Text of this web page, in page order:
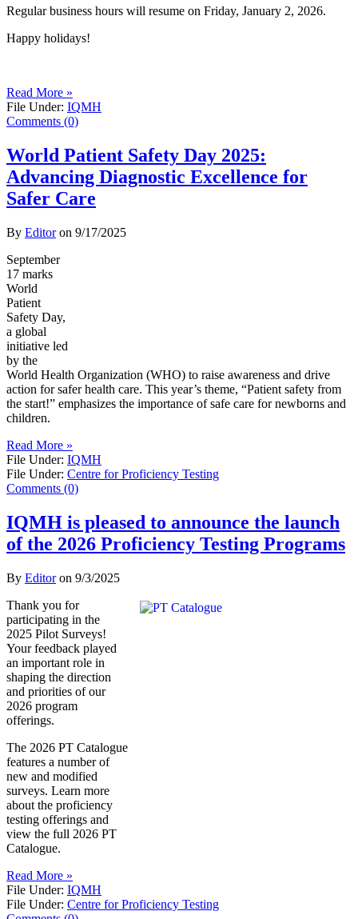
Regular business hours will resume on Friday, January 2, 2026.
Happy holidays!
Read More »
File Under: IQMH
Comments (0)
World Patient Safety Day 2025:
Advancing Diagnostic Excellence for
Safer Care
By Editoron 9/17/2025
September
17 marks
World
Patient
Safety Day,
a global
initiative led
by the
World Health Organization (WHO) to raise awareness and drive
action for safer health care. This year’s theme, “Patient safety from
the start!” emphasizes the importance of safe care for newborns and
children.
Read More »
File Under: IQMH
File Under: Centre for Proficiency Testing
Comments (0)
IQMH is pleased to announce the launch
of the 2026 Proficiency Testing Programs
By Editoron 9/3/2025
Thank you for
participating in the
2025 Pilot Surveys!
Your feedback played
an important role in
shaping the direction
and priorities of our
2026 program
offerings.
The 2026 PT Catalogue
features a number of
new and modified
surveys. Learn more
about the proficiency
testing offerings and
view the full 2026 PT
Catalogue.
Read More »
File Under: IQMH
File Under: Centre for Proficiency Testing